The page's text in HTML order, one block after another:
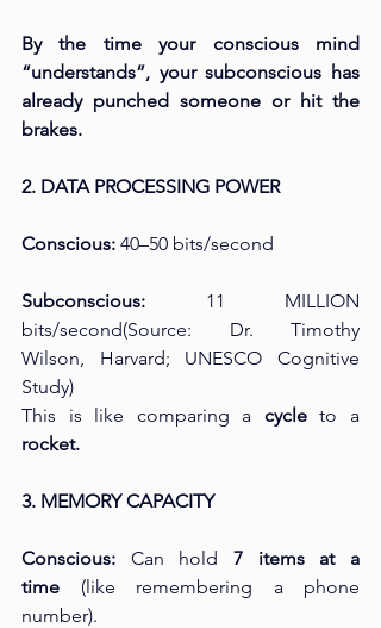
By the time your conscious mind
“understands”, your subconscious has
already punched someone or hit the
brakes.
2. DATA PROCESSING POWER
Conscious: 40–50 bits/second
Subconscious: 11 MILLION
bits/second(Source: Dr. Timothy
Wilson, Harvard; UNESCO Cognitive
Study)
This is like comparing a cycle
rocket.
3. MEMORY CAPACITY
Conscious: Can hold 7 items at a
time (like remembering a phone
number).